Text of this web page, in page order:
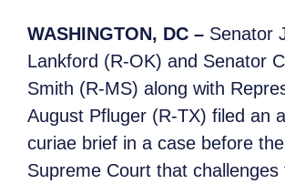
WASHINGTON, DC – Senator
Lankford (R-OK) and Senator
Smith (R-MS) along with
August Pfluger (R-TX) filed an
curiae brief in a case before
Supreme Court that challenges